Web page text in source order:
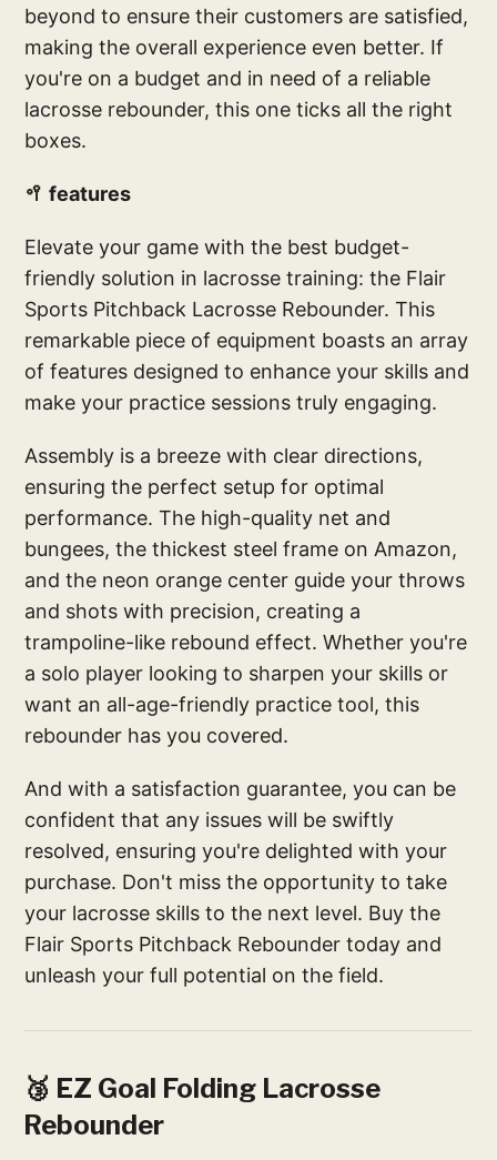
beyond to ensure their customers are satisfied,
making the overall experience even better. If
you're on a budget and in need of a reliable
lacrosse rebounder, this one ticks all the right
boxes.
🥍 features
Elevate your game with the best budget-
friendly solution in lacrosse training: the Flair
Sports Pitchback Lacrosse Rebounder. This
remarkable piece of equipment boasts an array
of features designed to enhance your skills and
make your practice sessions truly engaging.
Assembly is a breeze with clear directions,
ensuring the perfect setup for optimal
performance. The high-quality net and
bungees, the thickest steel frame on Amazon,
and the neon orange center guide your throws
and shots with precision, creating a
trampoline-like rebound effect. Whether you're
a solo player looking to sharpen your skills or
want an all-age-friendly practice tool, this
rebounder has you covered.
And with a satisfaction guarantee, you can be
confident that any issues will be swiftly
resolved, ensuring you're delighted with your
purchase. Don't miss the opportunity to take
your lacrosse skills to the next level. Buy the
Flair Sports Pitchback Rebounder today and
unleash your full potential on the field.
🥉 EZ Goal Folding Lacrosse
Rebounder